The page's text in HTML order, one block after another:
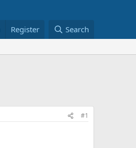
Register Search
#1